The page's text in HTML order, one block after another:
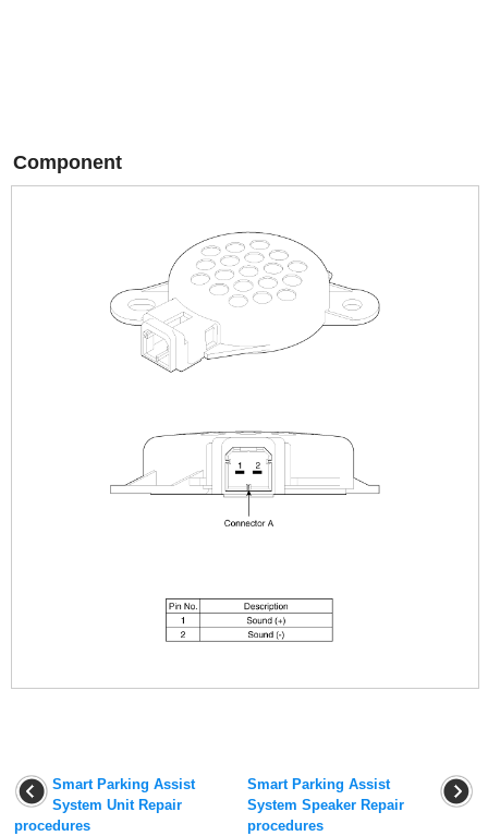
Component
Smart Parking Assist
System Unit Repair
procedures
Smart Parking Assist
System Speaker Repair
procedures